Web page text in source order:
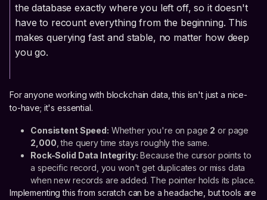
the database exactly where you left off, so it doesn't
have to recount everything from the beginning. This
makes querying fast and stable, no matter how deep
you go.
For anyone working with blockchain data, this isn't just a nice-
to-have; it's essential.
Consistent Speed: Whether you're on page 2 or page
2,000 , the query time stays roughly the same.
Rock-Solid Data Integrity: Because the cursor points to
a specific record, you won't get duplicates or miss data
when new records are added. The pointer holds its place.
Implementing this from scratch can be a headache, but tools are